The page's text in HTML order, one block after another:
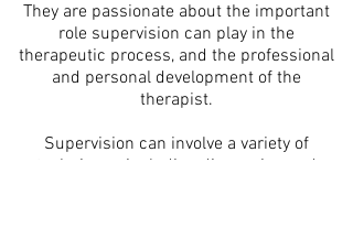
They are passionate about the important
role supervision can play in the
therapeutic process, and the professional
and personal development of the
therapist.
Supervision can involve a variety of
techniques including discussion and